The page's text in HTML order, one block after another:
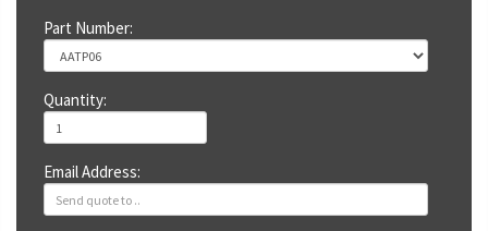
Part Number:
Quantity:
Email Address: